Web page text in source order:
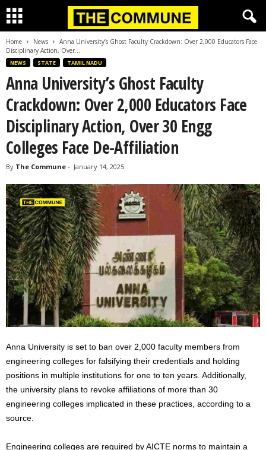
Home News
Anna University’s Ghost Faculty Crackdown: Over 2,000 Educators Face
Disciplinary Action, Over...
NEWS STATE TAMIL NADU
Anna University’s Ghost Faculty
Crackdown: Over 2,000 Educators Face
Disciplinary Action, Over 30 Engg
Colleges Face De-Affiliation
By The Commune - January 14, 2025
Anna University is set to ban over 2,000 faculty members from
engineering colleges for falsifying their credentials and holding
positions in multiple institutions for one to ten years. Additionally,
the university plans to revoke affiliations of more than 30
engineering colleges implicated in these practices, according to a
source.
Engineering colleges are required by AICTE norms to maintain a